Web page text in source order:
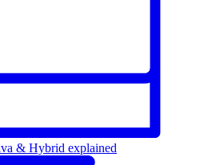
& Hybrid explained